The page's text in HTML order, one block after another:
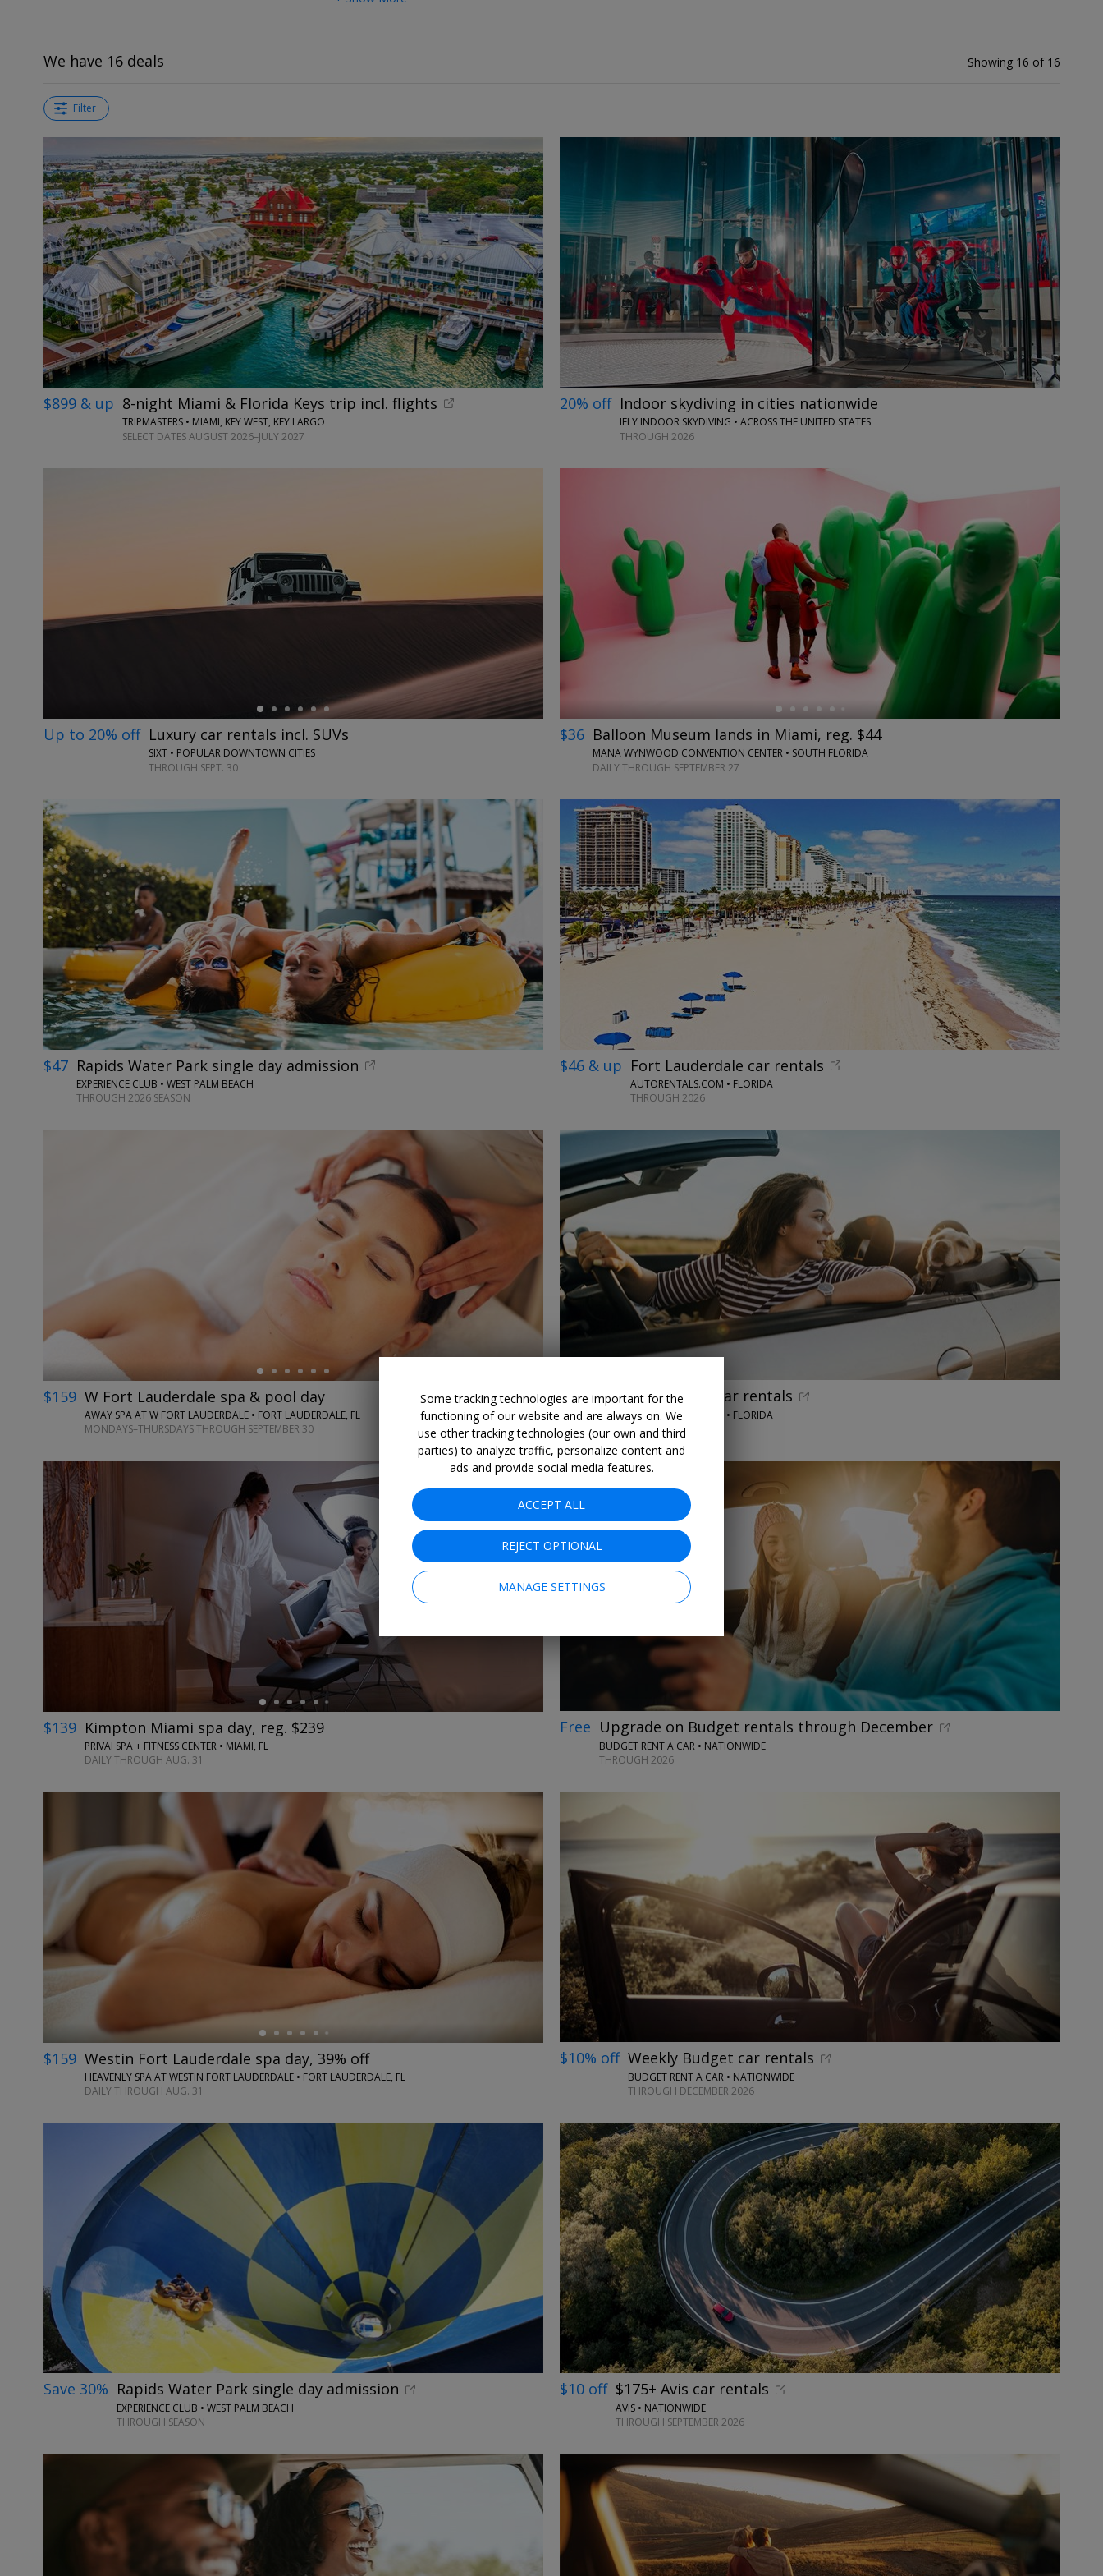
Showing 16 of 16
We have 16 deals
Filter
$899 & up 8-night Miami & Florida Keys trip incl. flights
TRIPMASTERS • MIAMI, KEY WEST, KEY LARGO
SELECT DATES AUGUST 2026–JULY 2027
20% off Indoor skydiving in cities nationwide
IFLY INDOOR SKYDIVING • ACROSS THE UNITED STATES
THROUGH 2026
Up to 20% off Luxury car rentals incl. SUVs
SIXT • POPULAR DOWNTOWN CITIES
THROUGH SEPT. 30
←
$36 Balloon Museum lands in Miami, reg. $44
MANA WYNWOOD CONVENTION CENTER • SOUTH FLORIDA
DAILY THROUGH SEPTEMBER 27
$47 Rapids Water Park single day admission
EXPERIENCE CLUB • WEST PALM BEACH
THROUGH 2026 SEASON
$46 & up Fort Lauderdale car rentals
AUTORENTALS.COM • FLORIDA
THROUGH 2026
→
$159 W Fort Lauderdale spa & pool day
AWAY SPA AT W FORT LAUDERDALE • FORT LAUDERDALE, FL
MONDAYS–THURSDAYS THROUGH SEPTEMBER 30
$45 & up Palm Beach car rentals
AUTORENTALS.COM • FLORIDA
THROUGH 2026
$139 Kimpton Miami spa day, reg. $239
PRIVAI SPA + FITNESS CENTER • MIAMI, FL
DAILY THROUGH AUG. 31
Free Upgrade on Budget rentals through December
BUDGET RENT A CAR • NATIONWIDE
THROUGH 2026
$159 Westin Fort Lauderdale spa day, 39% off
HEAVENLY SPA AT WESTIN FORT LAUDERDALE • FORT LAUDERDALE, FL
DAILY THROUGH AUG. 31
$10% off Weekly Budget car rentals
BUDGET RENT A CAR • NATIONWIDE
THROUGH DECEMBER 2026
Save 30% Rapids Water Park single day admission
EXPERIENCE CLUB • WEST PALM BEACH
THROUGH SEASON
$10 off $175+ Avis car rentals
AVIS • NATIONWIDE
THROUGH SEPTEMBER 2026
Some tracking technologies are important for the
functioning of our website and are always on. We
use other tracking technologies (our own and third
parties) to analyze traffic, personalize content and
ads and provide social media features.
ACCEPT ALL
REJECT OPTIONAL
MANAGE SETTINGS